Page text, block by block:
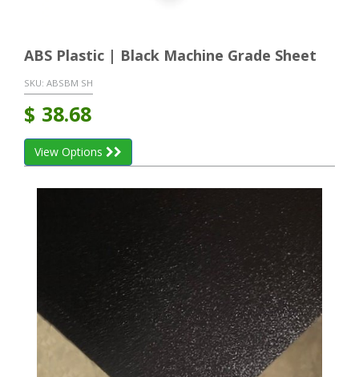
ABS Plastic | Black Machine Grade Sheet
SKU: ABSBM SH
$ 38.68
View Options